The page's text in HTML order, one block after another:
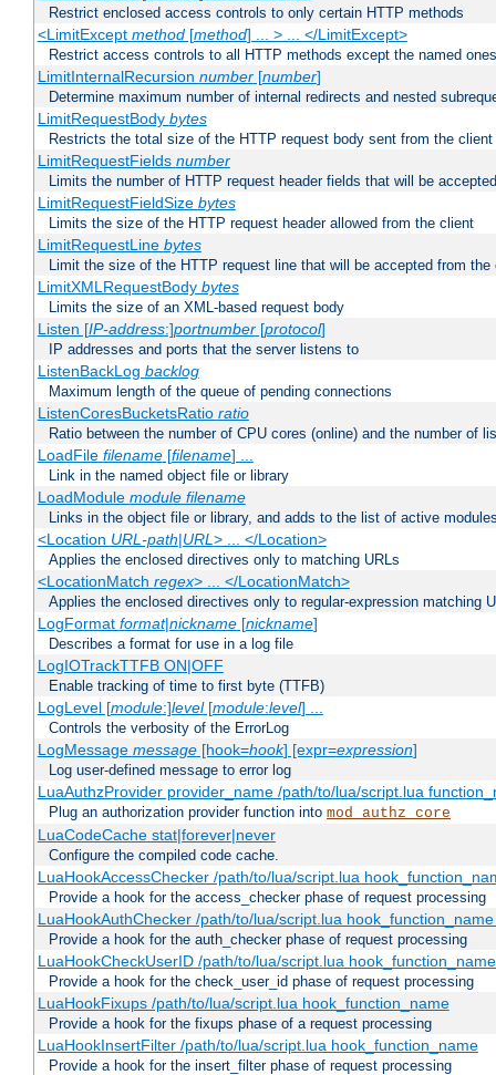
Restrict enclosed access controls to only certain HTTP methods
<LimitExcept method[method] ... > ... </LimitExcept>
Restrict access controls to all HTTP methods except the named ones
LimitInternalRecursion number[number]
Determine maximum number of internal redirects and nested
LimitRequestBody bytes
Restricts the total size of the HTTP request body sent from the client
LimitRequestFields number
Limits the number of HTTP request header fields that will be
LimitRequestFieldSize bytes
Limits the size of the HTTP request header allowed from the client
LimitRequestLine bytes
Limit the size of the HTTP request line that will be accepted from the
LimitXMLRequestBody bytes
Limits the size of an XML-based request body
Listen [IP-address:]portnumber[protocol]
IP addresses and ports that the server listens to
ListenBackLog backlog
Maximum length of the queue of pending connections
ListenCoresBucketsRatio ratio
Ratio between the number of CPU cores (online) and the number of
LoadFile filename[filename] ...
Link in the named object file or library
LoadModule module filename
Links in the object file or library, and adds to the list of active
<Location URL-path|URL> ... </Location>
Applies the enclosed directives only to matching URLs
<LocationMatch regex> ... </LocationMatch>
Applies the enclosed directives only to regular-expression matching
LogFormat format|nickname[nickname]
Describes a format for use in a log file
LogIOTrackTTFB ON|OFF
Enable tracking of time to first byte (TTFB)
LogLevel [module:]level[module:level] ...
Controls the verbosity of the ErrorLog
LogMessage message[hook=hook] [expr=expression]
Log user-defined message to error log
LuaAuthzProvider provider_name /path/to/lua/script.lua
Plug an authorization provider function into mod_authz_core
LuaCodeCache stat|forever|never
Configure the compiled code cache.
LuaHookAccessChecker /path/to/lua/script.lua
Provide a hook for the access_checker phase of request processing
LuaHookAuthChecker /path/to/lua/script.lua
Provide a hook for the auth_checker phase of request processing
LuaHookCheckUserID /path/to/lua/script.lua
Provide a hook for the check_user_id phase of request processing
LuaHookFixups /path/to/lua/script.lua hook_function_name
Provide a hook for the fixups phase of a request processing
LuaHookInsertFilter /path/to/lua/script.lua hook_function_name
Provide a hook for the insert_filter phase of request processing